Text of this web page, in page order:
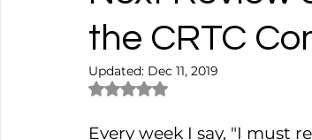
the CRTC
Updated: Dec 11, 2019
Rated NaN out of 5 stars.
Every week I say, "I must